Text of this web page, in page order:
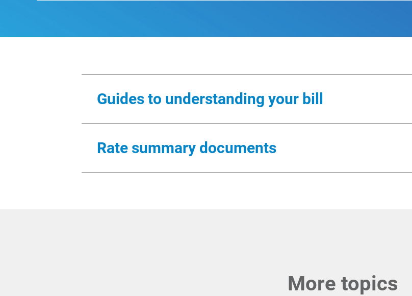
Guides to understanding your bill
Rate summary documents
More topics